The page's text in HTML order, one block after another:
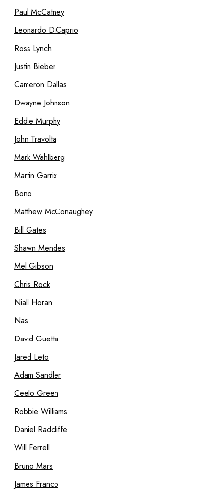
Paul McCatney
Leonardo DiCaprio
Ross Lynch
Justin Bieber
Cameron Dallas
Dwayne Johnson
Eddie Murphy
John Travolta
Mark Wahlberg
Martin Garrix
Bono
Matthew McConaughey
Bill Gates
Shawn Mendes
Mel Gibson
Chris Rock
Niall Horan
Nas
David Guetta
Jared Leto
Adam Sandler
Ceelo Green
Robbie Williams
Daniel Radcliffe
Will Ferrell
Bruno Mars
James Franco